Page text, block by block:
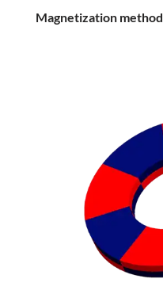
Magnetization method